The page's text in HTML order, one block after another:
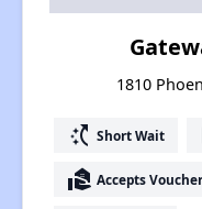
1810
switch_access_shortcut Short Wait
real_estate_agent Accepts